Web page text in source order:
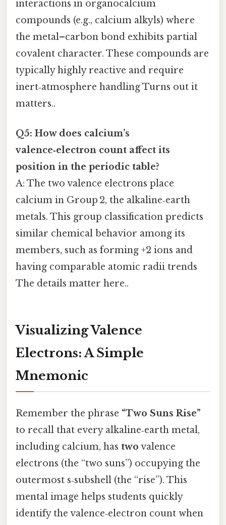
interactions in organocalcium
compounds (e.g., calcium alkyls) where
the metal–carbon bond exhibits partial
covalent character. These compounds are
typically highly reactive and require
inert‑atmosphere handling Turns out it
matters..
Q5: How does calcium’s
valence‑electron count affect its
position in the periodic table?
A: The two valence electrons place
calcium in Group 2, the alkaline‑earth
metals. This group classification predicts
similar chemical behavior among its
members, such as forming +2 ions and
having comparable atomic radii trends
The details matter here..
Visualizing Valence
Electrons: A Simple
Mnemonic
Remember the phrase “Two Suns Rise”
to recall that every alkaline‑earth metal,
including calcium, has two valence
electrons (the “two suns”) occupying the
outermost s‑subshell (the “rise”). This
mental image helps students quickly
identify the valence‑electron count when